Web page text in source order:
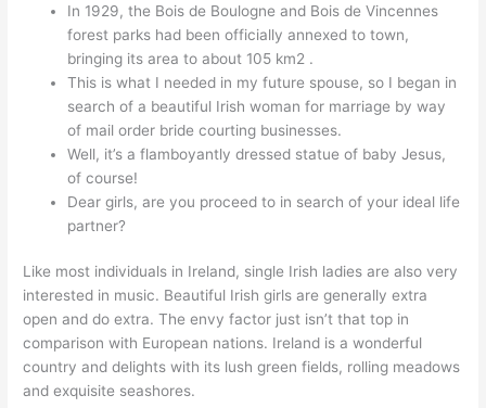
In 1929, the Bois de Boulogne and Bois de Vincennes
forest parks had been officially annexed to town,
bringing its area to about 105 km2 .
This is what I needed in my future spouse, so I began in
search of a beautiful Irish woman for marriage by way
of mail order bride courting businesses.
Well, it’s a flamboyantly dressed statue of baby Jesus,
of course!
Dear girls, are you proceed to in search of your ideal life
partner?
Like most individuals in Ireland, single Irish ladies are also very
interested in music. Beautiful Irish girls are generally extra
open and do extra. The envy factor just isn’t that top in
comparison with European nations. Ireland is a wonderful
country and delights with its lush green fields, rolling meadows
and exquisite seashores.